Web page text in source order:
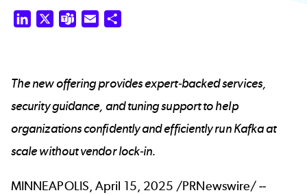
LinkedIn Teams Email
The new offering provides expert-backed services,
security guidance, and tuning support to help
organizations confidently and efficiently run Kafka at
scale without vendor lock-in.
MINNEAPOLIS, April 15, 2025 /PRNewswire/ --